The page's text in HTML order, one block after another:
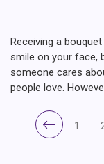
Receiving a
smile on your face,
someone cares
people love.
1